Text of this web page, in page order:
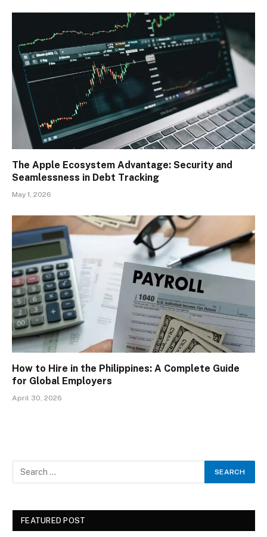
The Apple Ecosystem Advantage: Security and
Seamlessness in Debt Tracking
May 1, 2026
How to Hire in the Philippines: A Complete Guide
for Global Employers
April 30, 2026
FEATURED POST